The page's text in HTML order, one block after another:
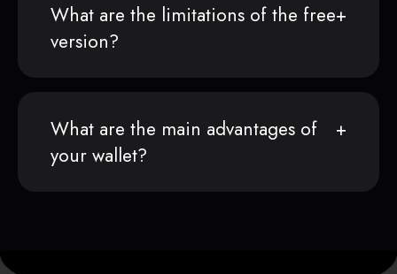
What are the limitations of the free
version?
What are the main advantages of
your wallet?